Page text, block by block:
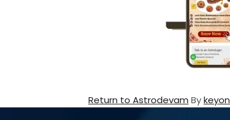
Return to Astrodevam Bykeyon